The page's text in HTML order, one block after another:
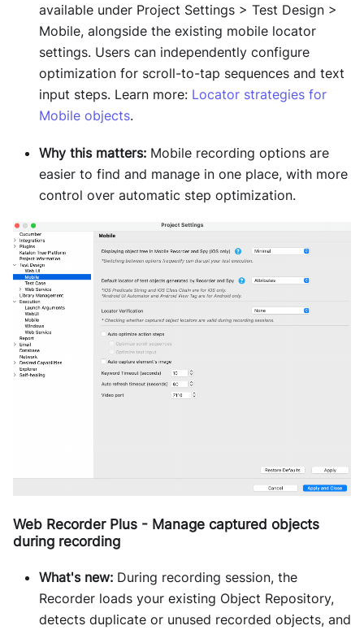
available under Project Settings > Test Design >
Mobile, alongside the existing mobile locator
settings. Users can independently configure
optimization for scroll-to-tap sequences and text
input steps. Learn more: Locator strategies for
Mobile objects.
Why this matters: Mobile recording options are
easier to find and manage in one place, with more
control over automatic step optimization.
Web Recorder Plus - Manage captured objects
during recording
What's new: During recording session, the
Recorder loads your existing Object Repository,
detects duplicate or unused recorded objects, and